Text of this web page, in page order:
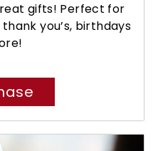
gifts! Perfect for
you’s, birthdays